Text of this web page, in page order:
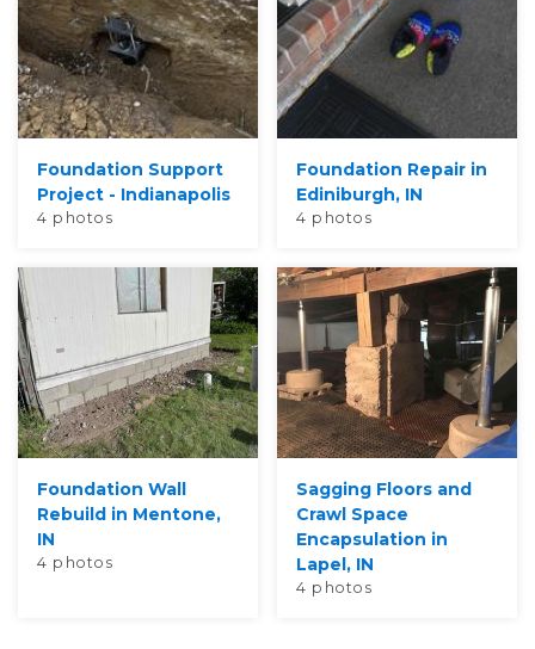
Foundation Support
Project - Indianapolis
4 photos
Foundation Repair in
Ediniburgh, IN
4 photos
Foundation Wall
Rebuild in Mentone,
IN
4 photos
Sagging Floors and
Crawl Space
Encapsulation in
Lapel, IN
4 photos